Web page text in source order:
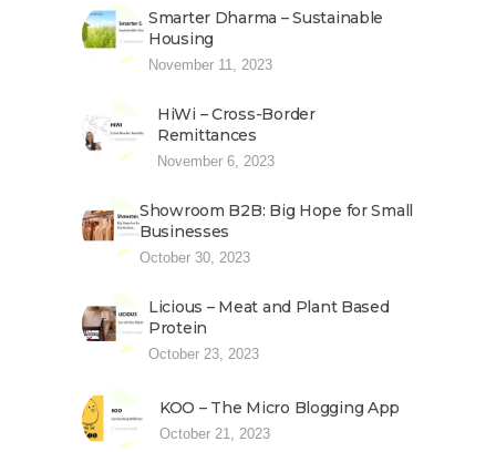
Smarter Dharma – Sustainable
Housing
November 11, 2023
HiWi – Cross-Border
Remittances
November 6, 2023
Showroom B2B: Big Hope for Small
Businesses
October 30, 2023
Licious – Meat and Plant Based
Protein
October 23, 2023
KOO – The Micro Blogging App
October 21, 2023